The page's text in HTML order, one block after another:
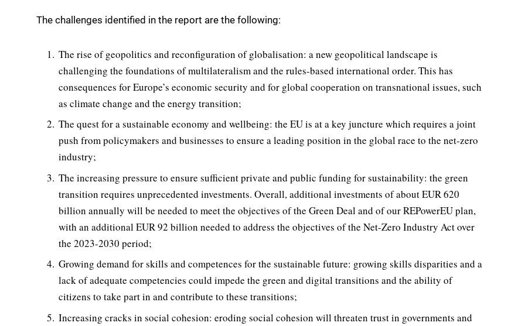
The challenges identified in the report are the following:
The rise of geopolitics and reconfiguration of globalisation: a new geopolitical landscape is
challenging the foundations of multilateralism and the rules-based international order. This has
consequences for Europe’s economic security and for global cooperation on transnational issues, such
as climate change and the energy transition;
The quest for a sustainable economy and wellbeing: the EU is at a key juncture which requires a joint
push from policymakers and businesses to ensure a leading position in the global race to the net-zero
industry;
The increasing pressure to ensure sufficient private and public funding for sustainability: the green
transition requires unprecedented investments. Overall, additional investments of about EUR 620
billion annually will be needed to meet the objectives of the Green Deal and of our REPowerEU plan,
with an additional EUR 92 billion needed to address the objectives of the Net-Zero Industry Act over
the 2023-2030 period;
Growing demand for skills and competences for the sustainable future: growing skills disparities and a
lack of adequate competencies could impede the green and digital transitions and the ability of
citizens to take part in and contribute to these transitions;
Increasing cracks in social cohesion: eroding social cohesion will threaten trust in governments and